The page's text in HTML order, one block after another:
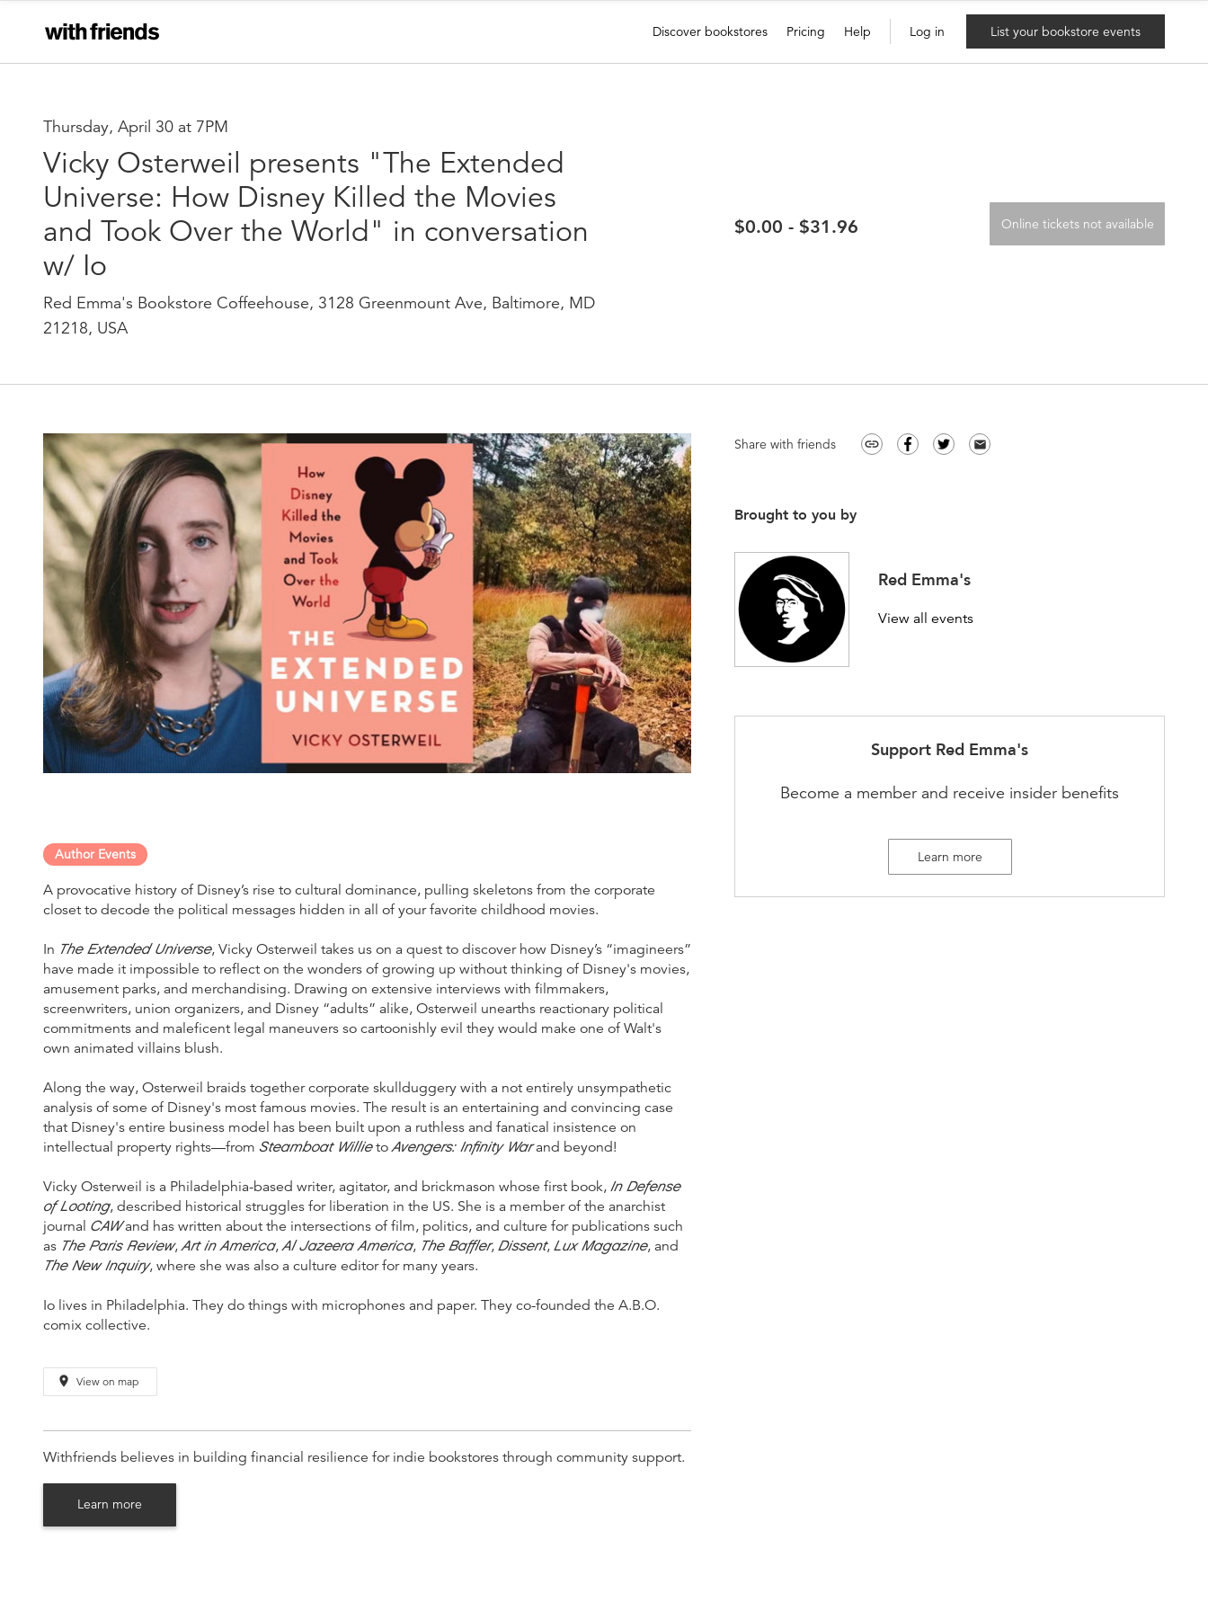
Discover bookstores Pricing Help List your bookstore events
Log in
Thursday, April 30 at 7PM
Vicky Osterweil presents "The Extended
Universe: How Disney Killed the Movies
and Took Over the World" in conversation
w/ Io
Red Emma's Bookstore Coffeehouse, 3128 Greenmount Ave, Baltimore, MD
21218, USA
$0.00 - $31.96 Online tickets not available
Author Events
A provocative history of Disney’s rise to cultural dominance, pulling skeletons from the corporate
closet to decode the political messages hidden in all of your favorite childhood movies.
In The Extended Universe, Vicky Osterweil takes us on a quest to discover how Disney’s “imagineers”
have made it impossible to reflect on the wonders of growing up without thinking of Disney's movies,
amusement parks, and merchandising. Drawing on extensive interviews with filmmakers,
screenwriters, union organizers, and Disney “adults” alike, Osterweil unearths reactionary political
commitments and maleficent legal maneuvers so cartoonishly evil they would make one of Walt's
own animated villains blush.
Along the way, Osterweil braids together corporate skullduggery with a not entirely unsympathetic
analysis of some of Disney's most famous movies. The result is an entertaining and convincing case
that Disney's entire business model has been built upon a ruthless and fanatical insistence on
intellectual property rights—from Steamboat WillietoAvengers: Infinity Warand beyond!
Vicky Osterweil is a Philadelphia-based writer, agitator, and brickmason whose first book, In Defense
of Looting, described historical struggles for liberation in the US. She is a member of the anarchist
journal CAWand has written about the intersections of film, politics, and culture for publications such
as The Paris Review,Art in America,Al Jazeera America, The Baffler, Dissent, Lux Magazine, and
The New Inquiry, where she was also a culture editor for many years.
Io lives in Philadelphia. They do things with microphones and paper. They co-founded the A.B.O.
comix collective.
place View on map
Withfriends believes in building financial resilience for indie bookstores through community support.
Learn more
Share with friends link email
Brought to you by
Red Emma's
View all events
Support Red Emma's
Become a member and receive insider benefits
Learn more